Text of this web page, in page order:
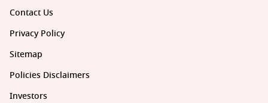
Contact Us
Privacy Policy
Sitemap
Policies Disclaimers
Investors